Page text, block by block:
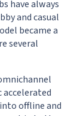
have always
and casual
became a
several
accelerated
offline and